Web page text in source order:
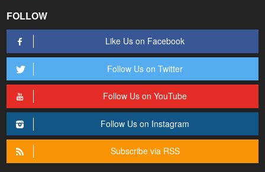
FOLLOW
Like Us on Facebook
Follow Us on Twitter
Follow Us on YouTube
Follow Us on Instagram
Subscribe via RSS